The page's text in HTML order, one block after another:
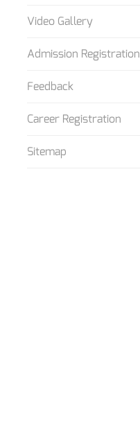
Video Gallery
Admission Registration
Feedback
Career Registration
Sitemap